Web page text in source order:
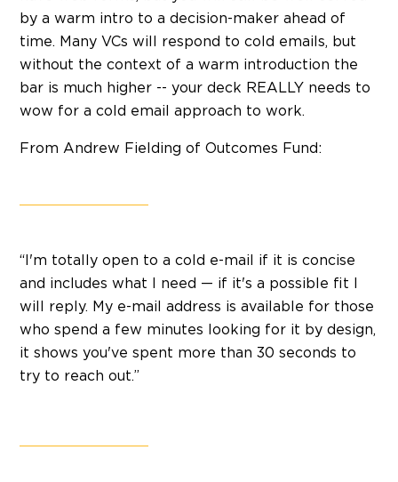
by a warm intro to a decision-maker ahead of
time. Many VCs will respond to cold emails, but
without the context of a warm introduction the
bar is much higher -- your deck REALLY needs to
wow for a cold email approach to work.
From Andrew Fielding of Outcomes Fund:
“I'm totally open to a cold e-mail if it is concise
and includes what I need — if it's a possible fit I
will reply. My e-mail address is available for those
who spend a few minutes looking for it by design,
it shows you've spent more than 30 seconds to
try to reach out.”